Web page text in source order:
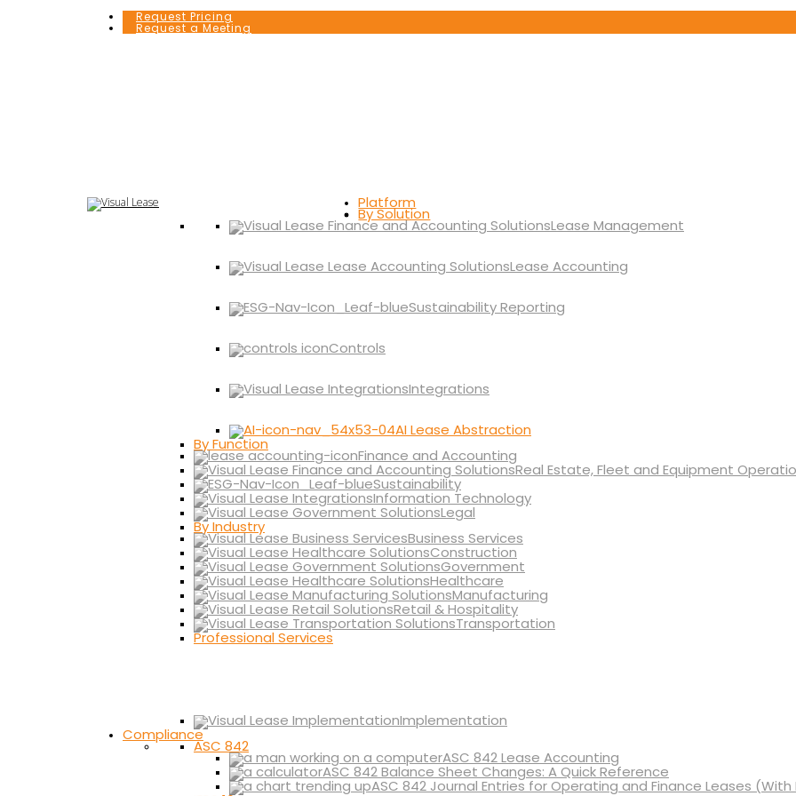
Request Pricing
Request a Meeting
Platform
By Solution
Lease Management
Lease Accounting
Sustainability Reporting
Controls
Integrations
AI Lease Abstraction
By Function
Finance and Accounting
Real Estate, Fleet and Equipment
Sustainability
Information Technology
Legal
By Industry
Business Services
Construction
Government
Healthcare
Manufacturing
Retail & Hospitality
Transportation
Professional Services
Implementation
Compliance
ASC 842
ASC 842 Lease Accounting
ASC 842 Balance Sheet Changes: A Quick Reference
ASC 842 Journal Entries for Operating and Finance Leases (With